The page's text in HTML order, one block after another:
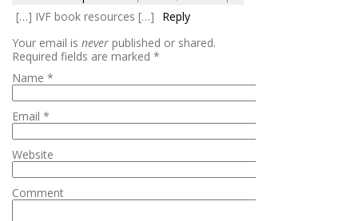
[…] IVF book resources […]
Reply
Your email is never published or shared.
Required fields are marked *
Name *
Email *
Website
Comment